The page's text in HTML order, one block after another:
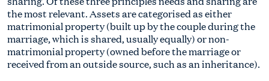
the most relevant. Assets are categorised as either
matrimonial property (built up by the couple during the
marriage, which is shared, usually equally) or non-
matrimonial property (owned before the marriage or
received from an outside source, such as an inheritance).